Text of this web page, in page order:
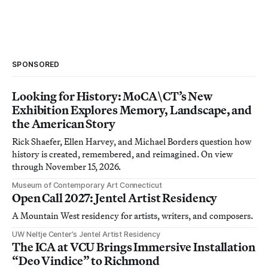
SPONSORED
Looking for History: MoCA\CT’s New
Exhibition Explores Memory, Landscape, and
the American Story
Rick Shaefer, Ellen Harvey, and Michael Borders question how
history is created, remembered, and reimagined. On view
through November 15, 2026.
Museum of Contemporary Art Connecticut
Open Call 2027: Jentel Artist Residency
A Mountain West residency for artists, writers, and composers.
UW Neltje Center’s Jentel Artist Residency
The ICA at VCU Brings Immersive Installation
“Deo Vindice” to Richmond